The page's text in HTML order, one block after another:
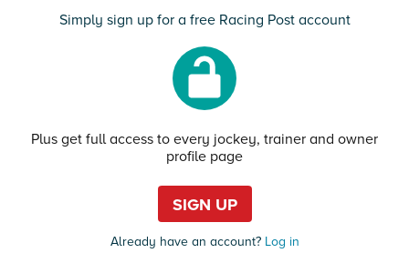
Simply sign up for a free Racing Post account
Plus get full access to every jockey, trainer and owner
profile page
SIGN UP
Already have an account?Log in